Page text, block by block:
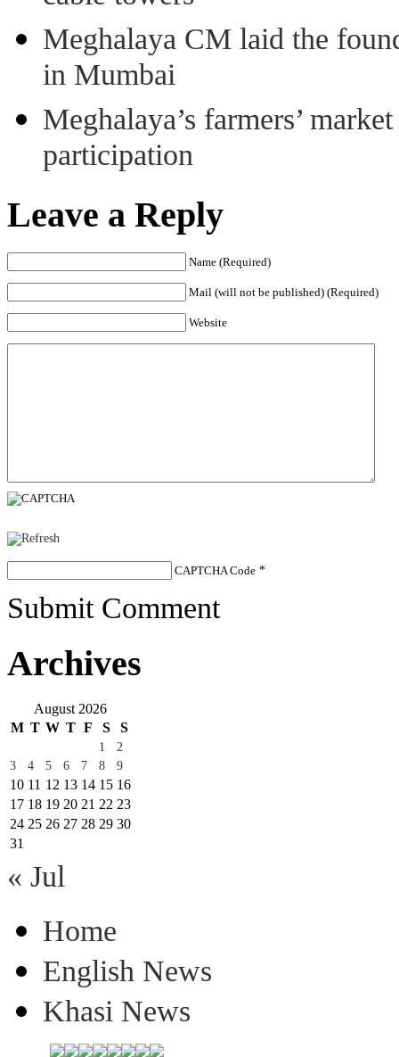
Meghalaya CM laid the
in Mumbai
Meghalaya’s farmers’
participation
Leave a Reply
Name (Required)
Mail (will not be published) (Required)
Website
CAPTCHA Code *
Submit Comment
Archives
August 2026
M T W T F S S
1
2
3
4 5 6 7 8 9
10 11 12 13 14 15 16
17 18 19 20 21 22 23
24 25 26 27 28 29 30
31
« Jul
Home
English News
Khasi News